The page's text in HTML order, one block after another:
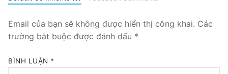
Email của bạn sẽ không được hiển thị công khai. Các
trường bắt buộc được đánh dấu *
BÌNH LUẬN *